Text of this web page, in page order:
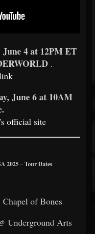
June 4 at 12PM ET
.
June 6 at 10AM
official site
2025 – Tour Dates
of Bones
Underground Arts